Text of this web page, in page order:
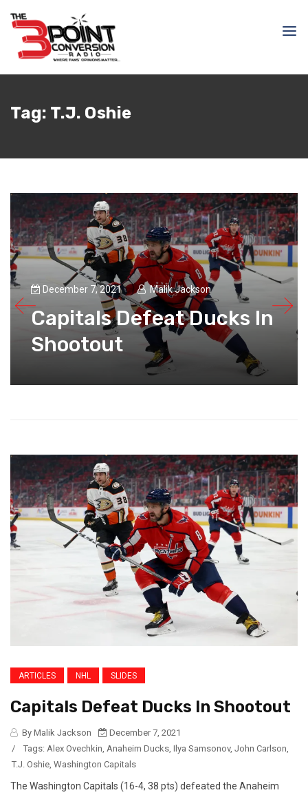
Tag: T.J. Oshie
December 7, 2021 Malik Jackson
Capitals Defeat Ducks In
Shootout
ARTICLES NHL SLIDES
Capitals Defeat Ducks In Shootout
By Malik Jackson
December 7, 2021
/
Tags: Alex Ovechkin, Anaheim Ducks, Ilya Samsonov, John Carlson,
T.J. Oshie, Washington Capitals
The Washington Capitals (16-4, 38 pts) defeated the Anaheim